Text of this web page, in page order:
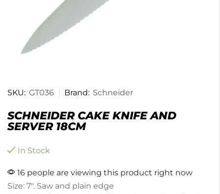
SKU: GT036 Brand: Schneider
SCHNEIDER CAKE KNIFE AND
SERVER 18CM
In Stock
16 people are viewing this product right now
Size: 7″. Saw and plain edge